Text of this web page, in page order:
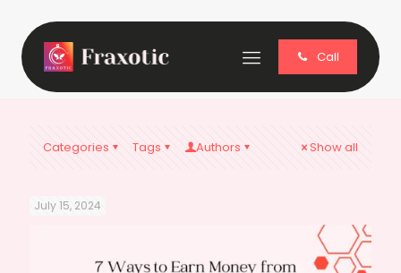
Call
Categories Tags Authors Show all
July 15, 2024